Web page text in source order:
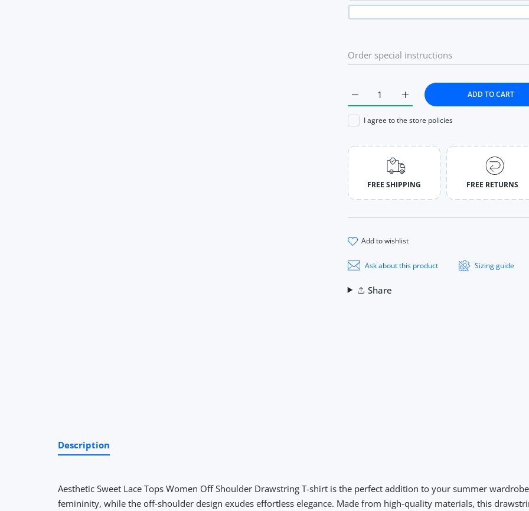
Increase quantity for
Increase quantity for Aesthetic Sweet
ADD TO CART
I agree to the store policies
FREE SHIPPING FREE RETURNS
add to wishlist
Ask about this product Sizing guide
Share
Description
Aesthetic Sweet Lace Tops Women Off Shoulder Drawstring T-shirt is the perfect addition to your summer
femininity, while the off-shoulder design exudes effortless elegance. Made from high-quality materials, this